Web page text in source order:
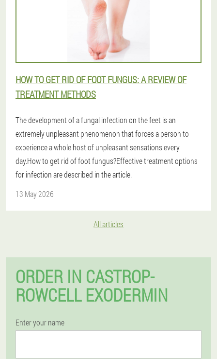
HOW TO GET RID OF FOOT FUNGUS: A REVIEW OF
TREATMENT METHODS
The development of a fungal infection on the feet is an
extremely unpleasant phenomenon that forces a person to
experience a whole host of unpleasant sensations every
day.How to get rid of foot fungus?Effective treatment options
for infection are described in the article.
13 May 2026
All articles
ORDER IN CASTROP-
ROWCELL EXODERMIN
Enter your name